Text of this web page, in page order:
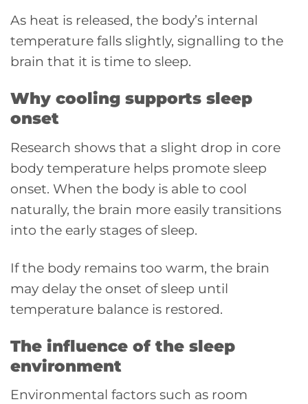
As heat is released, the body’s internal
temperature falls slightly, signalling to the
brain that it is time to sleep.
Why cooling supports sleep
onset
Research shows that a slight drop in core
body temperature helps promote sleep
onset. When the body is able to cool
naturally, the brain more easily transitions
into the early stages of sleep.
If the body remains too warm, the brain
may delay the onset of sleep until
temperature balance is restored.
The influence of the sleep
environment
Environmental factors such as room